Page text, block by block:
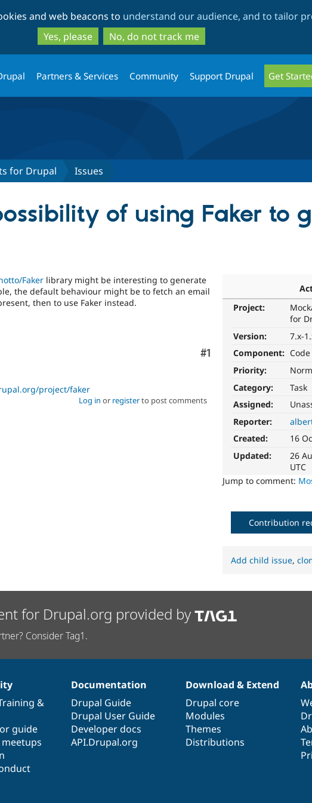
to
main
content
to
search
and web beacons to understand our audience, and to tailor
Yes, please
No, do not track me
Partners & Services Community Support Drupal Get
for Drupal Issues
of using Faker to
Project:
for
Version:
7.x-
Component: Code
Priority:
Category:
Task
Assigned:
Reporter:
Created:
16
Updated:
26
UTC
Jump to comment:
Faker library might be interesting to generate
the default behaviour might be to fetch an email
then to use Faker instead.
Comment
#1
project/faker
Log in or registerto post comments
Contribution
Add child issue,
for Drupal.org provided by
Consider Tag1.
&
guide
Documentation
Drupal Guide
Drupal User Guide
Developer docs
API.Drupal.org
Download & Extend
Drupal core
Modules
Themes
Distributions